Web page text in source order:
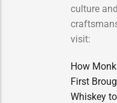
culture and
visit:
How
First
Whiskey to